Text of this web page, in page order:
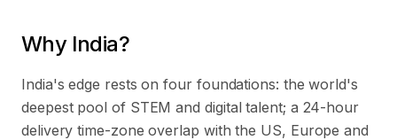
Why India?
India's edge rests on four foundations: the world's
deepest pool of STEM and digital talent; a 24-hour
delivery time-zone overlap with the US, Europe and